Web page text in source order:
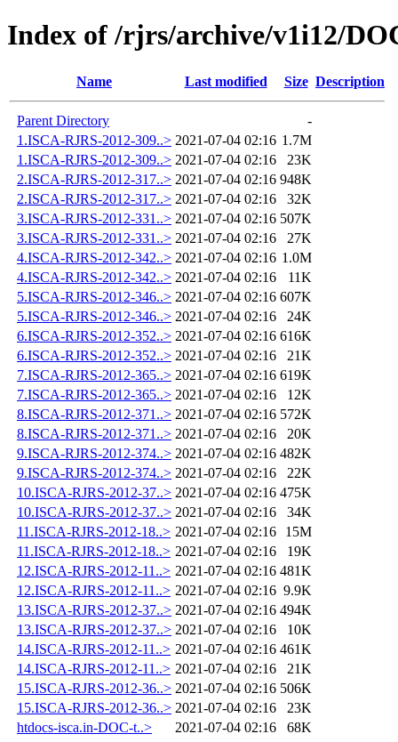
Index of /rjrs/archive/v1i12/
Name Last modified Size Description
Parent Directory
-
1.ISCA-RJRS-2012-309..> 2021-07-04 02:16 1.7M
1.ISCA-RJRS-2012-309..> 2021-07-04 02:16
23K
2.ISCA-RJRS-2012-317..> 2021-07-04 02:16 948K
2.ISCA-RJRS-2012-317..> 2021-07-04 02:16
32K
3.ISCA-RJRS-2012-331..> 2021-07-04 02:16 507K
3.ISCA-RJRS-2012-331..> 2021-07-04 02:16
27K
4.ISCA-RJRS-2012-342..> 2021-07-04 02:16 1.0M
4.ISCA-RJRS-2012-342..> 2021-07-04 02:16
11K
5.ISCA-RJRS-2012-346..> 2021-07-04 02:16 607K
5.ISCA-RJRS-2012-346..> 2021-07-04 02:16
24K
6.ISCA-RJRS-2012-352..> 2021-07-04 02:16 616K
6.ISCA-RJRS-2012-352..> 2021-07-04 02:16
21K
7.ISCA-RJRS-2012-365..> 2021-07-04 02:16 619K
7.ISCA-RJRS-2012-365..> 2021-07-04 02:16
12K
8.ISCA-RJRS-2012-371..> 2021-07-04 02:16 572K
8.ISCA-RJRS-2012-371..> 2021-07-04 02:16
20K
9.ISCA-RJRS-2012-374..> 2021-07-04 02:16 482K
9.ISCA-RJRS-2012-374..> 2021-07-04 02:16
22K
10.ISCA-RJRS-2012-37..> 2021-07-04 02:16 475K
10.ISCA-RJRS-2012-37..> 2021-07-04 02:16
34K
11.ISCA-RJRS-2012-18..> 2021-07-04 02:16
15M
11.ISCA-RJRS-2012-18..> 2021-07-04 02:16
19K
12.ISCA-RJRS-2012-11..> 2021-07-04 02:16 481K
12.ISCA-RJRS-2012-11..> 2021-07-04 02:16 9.9K
13.ISCA-RJRS-2012-37..> 2021-07-04 02:16 494K
13.ISCA-RJRS-2012-37..> 2021-07-04 02:16
10K
14.ISCA-RJRS-2012-11..> 2021-07-04 02:16 461K
14.ISCA-RJRS-2012-11..> 2021-07-04 02:16
21K
15.ISCA-RJRS-2012-36..> 2021-07-04 02:16 506K
15.ISCA-RJRS-2012-36..> 2021-07-04 02:16
23K
htdocs-isca.in-DOC-t..>
2021-07-04 02:16 68K